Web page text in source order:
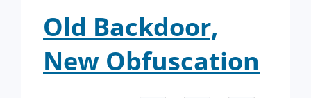
Old Backdoor,
New Obfuscation